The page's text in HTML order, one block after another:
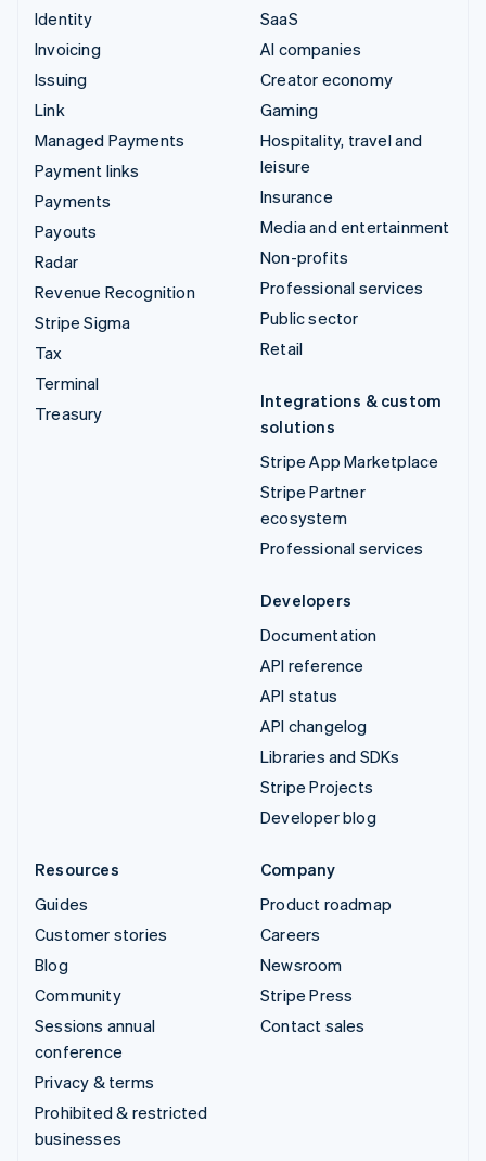
Identity
Invoicing
Issuing
Link
Managed Payments
Payment links
Payments
Payouts
Radar
Revenue Recognition
Stripe Sigma
Tax
Terminal
Treasury
SaaS
AI companies
Creator economy
Gaming
Hospitality, travel and
leisure
Insurance
Media and entertainment
Non-profits
Professional services
Public sector
Retail
Integrations & custom
solutions
Stripe App Marketplace
Stripe Partner
ecosystem
Professional services
Developers
Documentation
API reference
API status
API changelog
Libraries and SDKs
Stripe Projects
Developer blog
Resources
Guides
Customer stories
Blog
Community
Sessions annual
conference
Privacy & terms
Prohibited & restricted
businesses
Company
Product roadmap
Careers
Newsroom
Stripe Press
Contact sales